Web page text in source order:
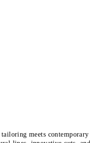
meets contemporary